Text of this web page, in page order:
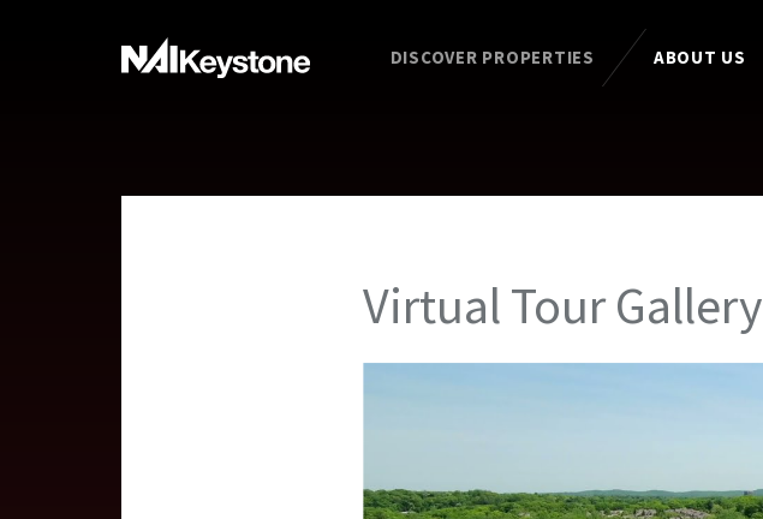
DISCOVER PROPERTIES ABOUT US
Virtual Tour Gallery